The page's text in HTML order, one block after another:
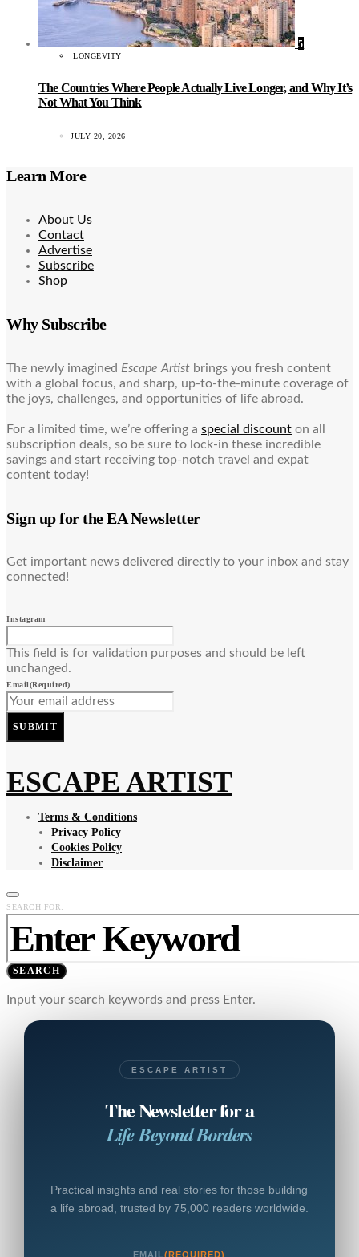
5
LONGEVITY
The Countries Where People Actually Live Longer, and Why It’s
Not What You Think
JULY 20, 2026
Learn More
About Us
Contact
Advertise
Subscribe
Shop
Why Subscribe
The newly imagined Escape Artist brings you fresh content
with a global focus, and sharp, up-to-the-minute coverage of
the joys, challenges, and opportunities of life abroad.
For a limited time, we’re offering a special discount on all
subscription deals, so be sure to lock-in these incredible
savings and start receiving top-notch travel and expat
content today!
Sign up for the EA Newsletter
Get important news delivered directly to your inbox and stay
connected!
Instagram
This field is for validation purposes and should be left
unchanged.
Email(Required)
SUBMIT
ESCAPE ARTIST
Terms & Conditions
Privacy Policy
Cookies Policy
Disclaimer
SEARCH FOR:
SEARCH
Input your search keywords and press Enter.
ESCAPE ARTIST
The Newsletter for a
Life Beyond Borders
Practical insights and real stories for those building
a life abroad, trusted by 75,000 readers worldwide.
EMAIL(REQUIRED)